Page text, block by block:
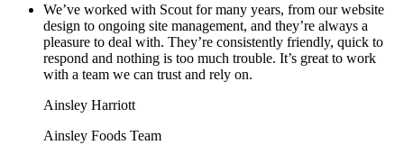
We’ve worked with Scout for many years, from our website
design to ongoing site management, and they’re always a
pleasure to deal with. They’re consistently friendly, quick to
respond and nothing is too much trouble. It’s great to work
with a team we can trust and rely on.
Ainsley Harriott
Ainsley Foods Team